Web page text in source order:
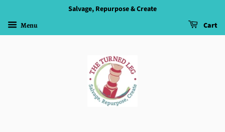
Salvage, Repurpose & Create
Menu Cart